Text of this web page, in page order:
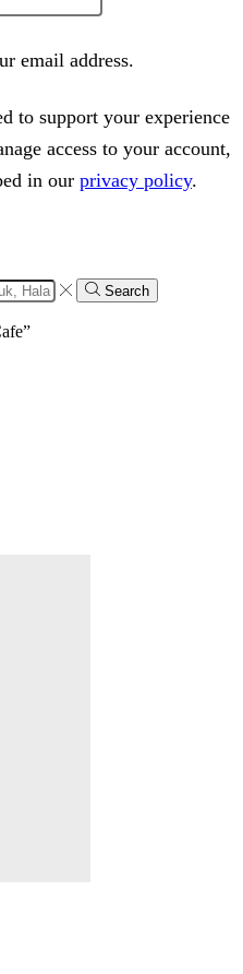
email address.
to support your experience
access to your account,
in our privacy policy.
Search